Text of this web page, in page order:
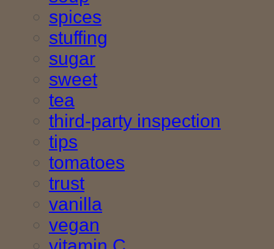
spices
stuffing
sugar
sweet
tea
third-party inspection
tips
tomatoes
trust
vanilla
vegan